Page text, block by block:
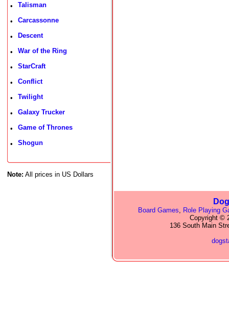
• Talisman
• Carcassonne
• Descent
• War of the Ring
• StarCraft
• Conflict
• Twilight
• Galaxy Trucker
• Game of Thrones
• Shogun
Note: All prices in US Dollars
Board Games, Role Playing
Copyright ©
136 South Main